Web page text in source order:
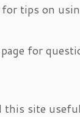
for tips on
page for
site